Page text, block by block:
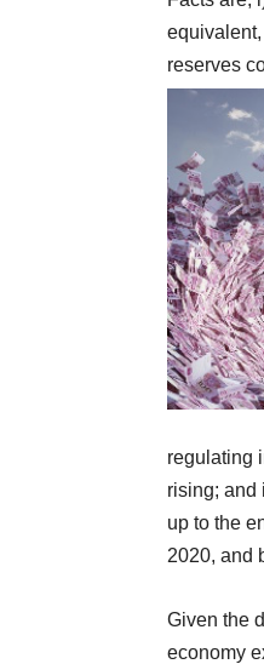
reserves
regulating
rising; and
up to the
2020, and
Given the
economy